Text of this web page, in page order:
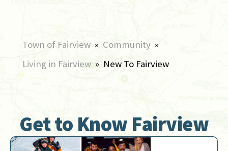
Town of Fairview » Community »
Living in Fairview » New To Fairview
Get to Know Fairview